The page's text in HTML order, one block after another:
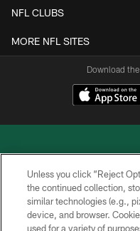
NFL CLUBS
MORE NFL SITES
Download
COPYRIGHT
Unless you click “Reject
the continued collection,
similar technologies (e.g.,
device, and browser.
used for a variety of